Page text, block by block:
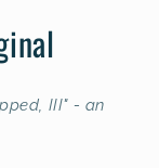
III" - an